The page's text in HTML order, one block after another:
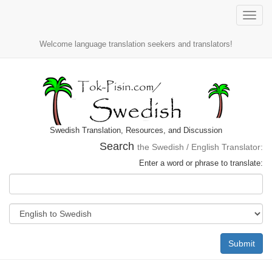
Toggle
Welcome language translation seekers and translators!
Swedish Translation, Resources, and Discussion
Search the Swedish / English Translator:
Enter a word or phrase to translate:
Submit